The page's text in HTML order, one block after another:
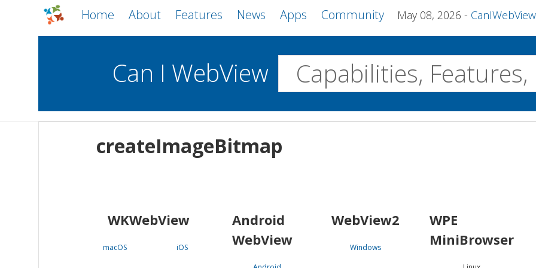
Home About Features News Apps Community May 08, 2026 CanIWebView and
Can I WebView
createImageBitmap
WKWebView
macOS iOS
Android
WebView
WebView2
Windows
WPE
MiniBrowser